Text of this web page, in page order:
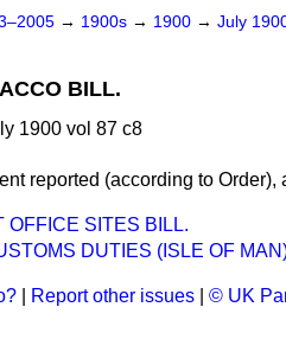
→ 1900s → 1900 → July
BILL.
1900 vol 87 c8
reported (according to Order),
OFFICE SITES BILL.
DUTIES (ISLE OF
Report other issues © UK